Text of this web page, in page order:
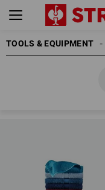
TOOLS & EQUIPMENT